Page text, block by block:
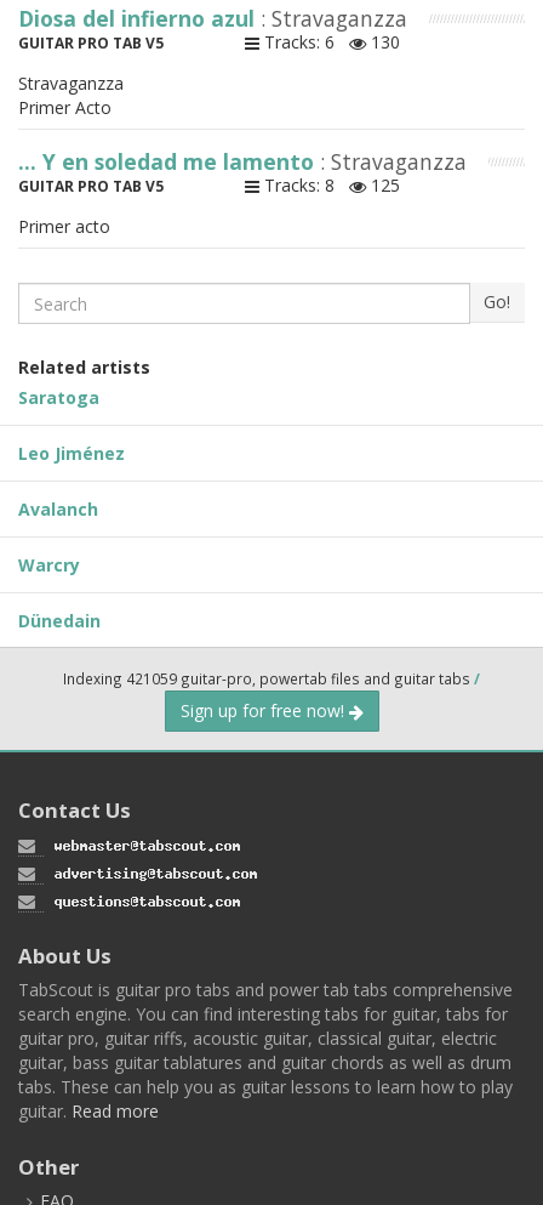
Diosa del infierno azul : Stravaganzza
GUITAR PRO TAB V5 Tracks: 6
130
Stravaganzza
Primer Acto
... Y en soledad me lamento : Stravaganzza
GUITAR PRO TAB V5 Tracks: 8
125
Primer acto
Search Go!
Related artists
Saratoga
Leo Jiménez
Avalanch
Warcry
Dünedain
Indexing 421059 guitar-pro, powertab files and guitar tabs /
Sign up for free now!
Contact Us
About Us
TabScout is guitar pro tabs and power tab tabs comprehensive
search engine. You can find interesting tabs for guitar, tabs for
guitar pro, guitar riffs, acoustic guitar, classical guitar, electric
guitar, bass guitar tablatures and guitar chords as well as drum
tabs. These can help you as guitar lessons to learn how to play
guitar. Read more
Other
FAQ